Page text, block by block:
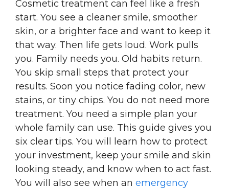
Cosmetic treatment can feel like a fresh
start. You see a cleaner smile, smoother
skin, or a brighter face and want to keep it
that way. Then life gets loud. Work pulls
you. Family needs you. Old habits return.
You skip small steps that protect your
results. Soon you notice fading color, new
stains, or tiny chips. You do not need more
treatment. You need a simple plan your
whole family can use. This guide gives you
six clear tips. You will learn how to protect
your investment, keep your smile and skin
looking steady, and know when to act fast.
You will also see when an emergency